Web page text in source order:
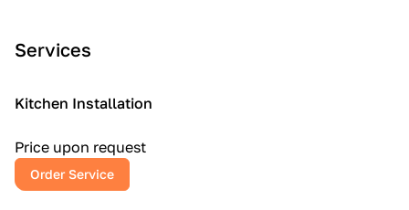
c
im
o
a
r
y
t
i
l
n
Services
Kitchen Installation
Price upon request
Order Service